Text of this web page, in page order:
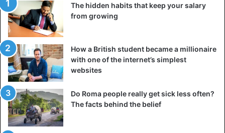
The hidden habits that keep your salary
from growing
How a British student became a millionaire
with one of the internet’s simplest
websites
Do Roma people really get sick less often?
The facts behind the belief